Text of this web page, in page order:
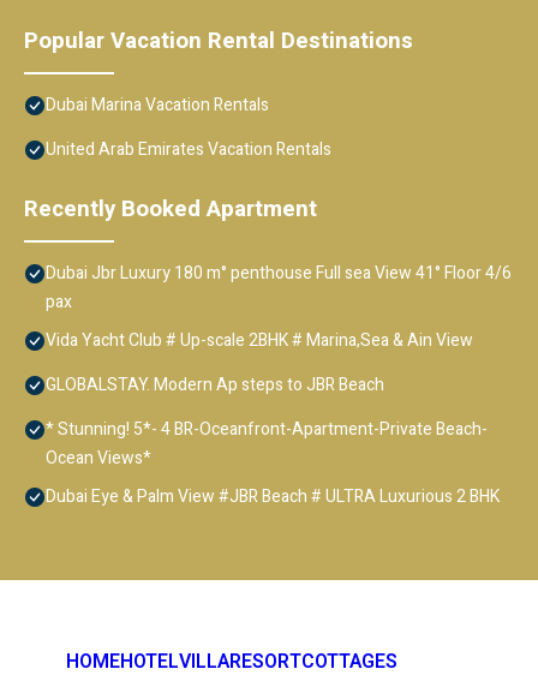
Popular Vacation Rental Destinations
Dubai Marina Vacation Rentals
United Arab Emirates Vacation Rentals
Recently Booked Apartment
Dubai Jbr Luxury 180 m° penthouse Full sea View 41° Floor 4/6
pax
Vida Yacht Club # Up-scale 2BHK # Marina,Sea & Ain View
GLOBALSTAY. Modern Ap steps to JBR Beach
* Stunning! 5*- 4 BR-Oceanfront-Apartment-Private Beach-
Ocean Views*
Dubai Eye & Palm View #JBR Beach # ULTRA Luxurious 2 BHK
HOMEHOTELVILLARESORTCOTTAGES